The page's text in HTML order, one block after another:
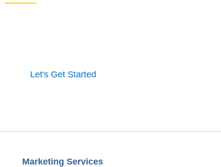
Let's Get Started
Marketing Services